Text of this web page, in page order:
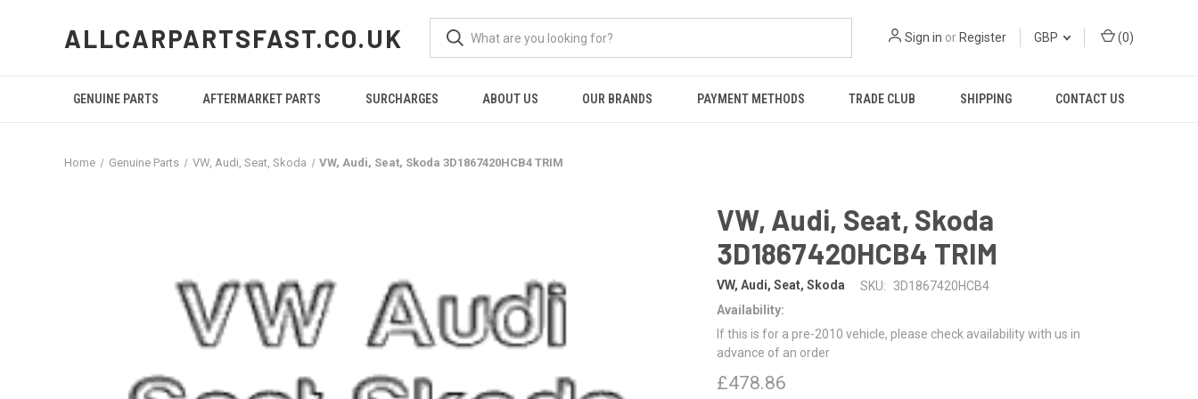
ALLCARPARTSFAST.CO.UK Sign in or Register GBP (0)
GENUINE PARTS AFTERMARKET PARTS SURCHARGES ABOUT US OUR BRANDS PAYMENT METHODS TRADE CLUB SHIPPING CONTACT US
Home Genuine Parts VW, Audi, Seat, Skoda VW, Audi, Seat, Skoda 3D1867420HCB4 TRIM
VW, Audi, Seat, Skoda
3D1867420HCB4 TRIM
VW, Audi, Seat, Skoda SKU:
3D1867420HCB4
Availability:
If this is for a pre-2010 vehicle, please check availability with us in
advance of an order
£478.86